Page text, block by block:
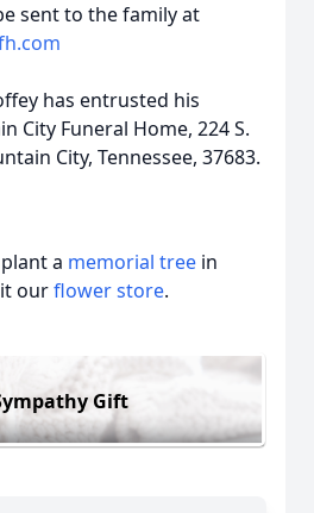
sent to the family at
has entrusted his
City Funeral Home, 224 S.
City, Tennessee, 37683.
a memorial tree in
ourflower store.
Gift